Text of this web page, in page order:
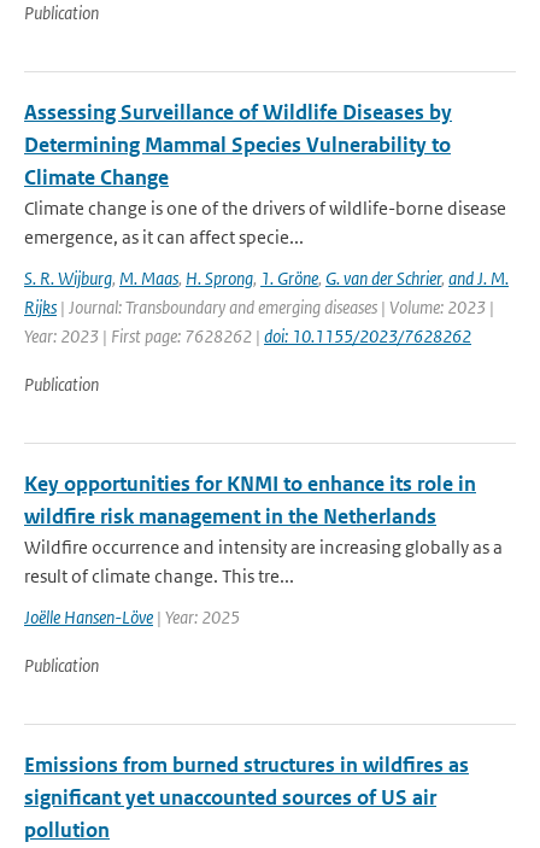
Publication
Assessing Surveillance of Wildlife Diseases by
Determining Mammal Species Vulnerability to
Climate Change
Climate change is one of the drivers of wildlife-borne disease
emergence, as it can affect specie...
S. R. Wijburg, M. Maas, H. Sprong, 1. Gröne, G. van der Schrier, and J. M.
Rijks | Journal: Transboundary and emerging diseases | Volume: 2023 |
Year: 2023 | First page: 7628262 | doi: 10.1155/2023/7628262
Publication
Key opportunities for KNMI to enhance its role in
wildfire risk management in the Netherlands
Wildfire occurrence and intensity are increasing globally as a
result of climate change. This tre...
Joëlle Hansen-Löve | Year: 2025
Publication
Emissions from burned structures in wildfires as
significant yet unaccounted sources of US air
pollution